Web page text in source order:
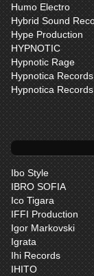
Humo Electro
Hybrid Sound
Hype Production
HYPNOTIC
Hypnotic Rage
Hypnotica Records
Hypnotica
Ibo Style
IBRO SOFIA
Ico Tigara
IFFI Production
Igor Markovski
Igrata
Ihi Records
IHITO